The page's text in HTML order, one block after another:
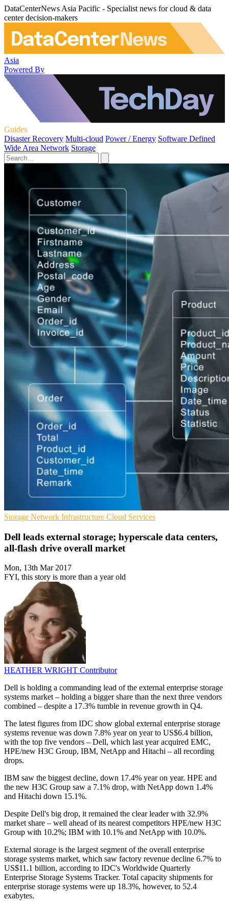
DataCenterNews Asia Pacific - Specialist news for cloud & data
center decision-makers
Asia
Powered By
Guides
Disaster Recovery Multi-cloud Power / Energy Software Defined
Wide Area Network Storage
Storage Network Infrastructure Cloud Services
Dell leads external storage; hyperscale data centers,
all-flash drive overall market
Mon, 13th Mar 2017
FYI, this story is more than a year old
HEATHER WRIGHT Contributor
Dell is holding a commanding lead of the external enterprise storage
systems market – holding a bigger share than the next three vendors
combined – despite a 17.3% tumble in revenue growth in Q4.
The latest figures from IDC show global external enterprise storage
systems revenue was down 7.8% year on year to US$6.4 billion,
with the top five vendors – Dell, which last year acquired EMC,
HPE/new H3C Group, IBM, NetApp and Hitachi – all recording
drops.
IBM saw the biggest decline, down 17.4% year on year. HPE and
the new H3C Group saw a 7.1% drop, with NetApp down 1.4%
and Hitachi down 15.1%.
Despite Dell's big drop, it remained the clear leader with 32.9%
market share – well ahead of its nearest competitors HPE/new H3C
Group with 10.2%; IBM with 10.1% and NetApp with 10.0%.
External storage is the largest segment of the overall enterprise
storage systems market, which saw factory revenue decline 6.7% to
US$11.1 billion, according to IDC's Worldwide Quarterly
Enterprise Storage Systems Tracker. Total capacity shipments for
enterprise storage systems were up 18.3%, however, to 52.4
exabytes.